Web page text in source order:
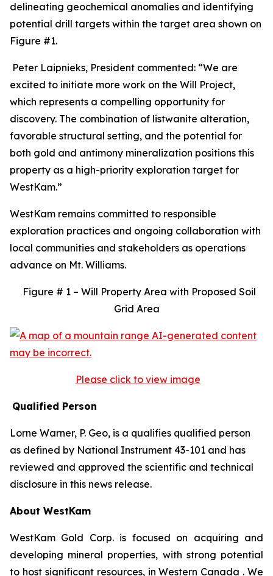
delineating geochemical anomalies and identifying
potential drill targets within the target area shown on
Figure #1.
Peter Laipnieks, President commented: “We are
excited to initiate more work on the Will Project,
which represents a compelling opportunity for
discovery. The combination of listwanite alteration,
favorable structural setting, and the potential for
both gold and antimony mineralization positions this
property as a high-priority exploration target for
WestKam.”
WestKam remains committed to responsible
exploration practices and ongoing collaboration with
local communities and stakeholders as operations
advance on Mt. Williams.
Figure # 1 – Will Property Area with Proposed Soil
Grid Area
Please click to view image
Qualified Person
Lorne Warner, P. Geo, is a qualifies qualified person
as defined by National Instrument 43-101 and has
reviewed and approved the scientific and technical
disclosure in this news release.
About WestKam
WestKam Gold Corp. is focused on acquiring and
developing mineral properties, with strong potential
to host significant resources, in Western Canada . We